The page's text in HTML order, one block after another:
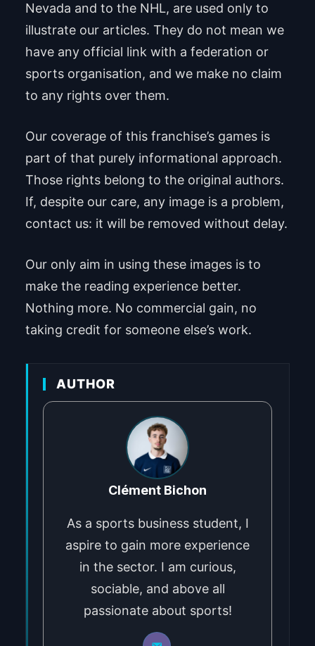
Nevada and to the NHL, are used only to
illustrate our articles. They do not mean we
have any official link with a federation or
sports organisation, and we make no claim
to any rights over them.
Our coverage of this franchise’s games is
part of that purely informational approach.
Those rights belong to the original authors.
If, despite our care, any image is a problem,
contact us: it will be removed without delay.
Our only aim in using these images is to
make the reading experience better.
Nothing more. No commercial gain, no
taking credit for someone else’s work.
AUTHOR
Clément Bichon
As a sports business student, I
aspire to gain more experience
in the sector. I am curious,
sociable, and above all
passionate about sports!